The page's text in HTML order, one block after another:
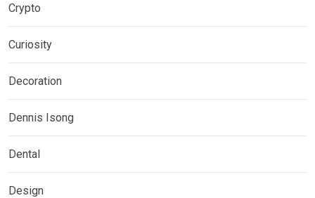
Crypto
Curiosity
Decoration
Dennis Isong
Dental
Design